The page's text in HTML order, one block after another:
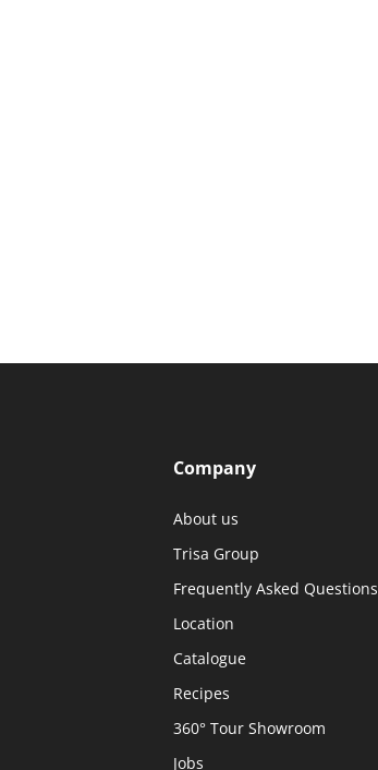
Company
About us
Trisa Group
Frequently Asked Questions
Location
Catalogue
Recipes
360° Tour Showroom
Jobs